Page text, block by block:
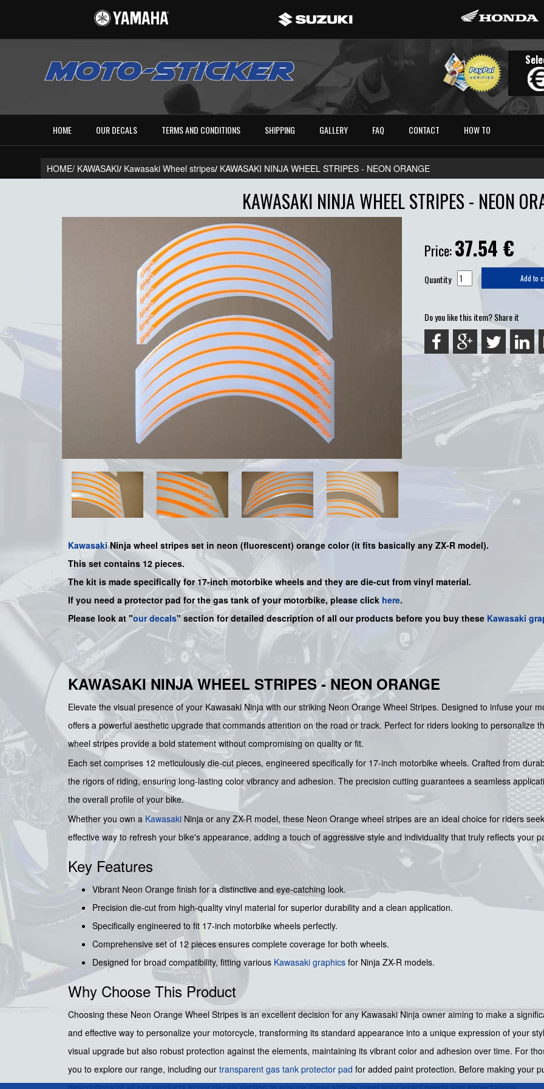
HOME OUR DECALS TERMS AND CONDITIONS SHIPPING GALLERY FAQ CONTACT HOW TO
HOME/ KAWASAKI/ Kawasaki Wheel stripes/ KAWASAKI NINJA WHEEL STRIPES - NEON ORANGE
KAWASAKI NINJA WHEEL STRIPES - NEON
Price:37.54 €
Quantity Add to
Do you like this item? Share it
KawasakiNinja wheel stripes set in neon (fluorescent) orange color (it fits basically any ZX-R model).
This set contains 12 pieces.
The kit is made specifically for 17-inch motorbike wheels and they are die-cut from vinyl material.
If you need a protector pad for the gas tank of your motorbike, please click here.
Please look at "our decals" section for detailed description of all our products before you buy these Kawasaki
KAWASAKI NINJA WHEEL STRIPES - NEON ORANGE
Elevate the visual presence of your Kawasaki Ninja with our striking Neon Orange Wheel Stripes. Designed to infuse your
offers a powerful aesthetic upgrade that commands attention on the road or track. Perfect for riders looking to personalize
wheel stripes provide a bold statement without compromising on quality or fit.
Each set comprises 12 meticulously die-cut pieces, engineered specifically for 17-inch motorbike wheels. Crafted from
the rigors of riding, ensuring long-lasting color vibrancy and adhesion. The precision cutting guarantees a seamless
the overall profile of your bike.
Whether you own a Kawasaki Ninja or any ZX-R model, these Neon Orange wheel stripes are an ideal choice for riders
effective way to refresh your bike's appearance, adding a touch of aggressive style and individuality that truly reflects your
Key Features
Vibrant Neon Orange finish for a distinctive and eye-catching look.
Precision die-cut from high-quality vinyl material for superior durability and a clean application.
Specifically engineered to fit 17-inch motorbike wheels perfectly.
Comprehensive set of 12 pieces ensures complete coverage for both wheels.
Designed for broad compatibility, fitting various Kawasaki graphics for Ninja ZX-R models.
Why Choose This Product
Choosing these Neon Orange Wheel Stripes is an excellent decision for any Kawasaki Ninja owner aiming to make a
and effective way to personalize your motorcycle, transforming its standard appearance into a unique expression of your
visual upgrade but also robust protection against the elements, maintaining its vibrant color and adhesion over time. For
you to explore our range, including our transparent gas tank protector pad for added paint protection. Before making your